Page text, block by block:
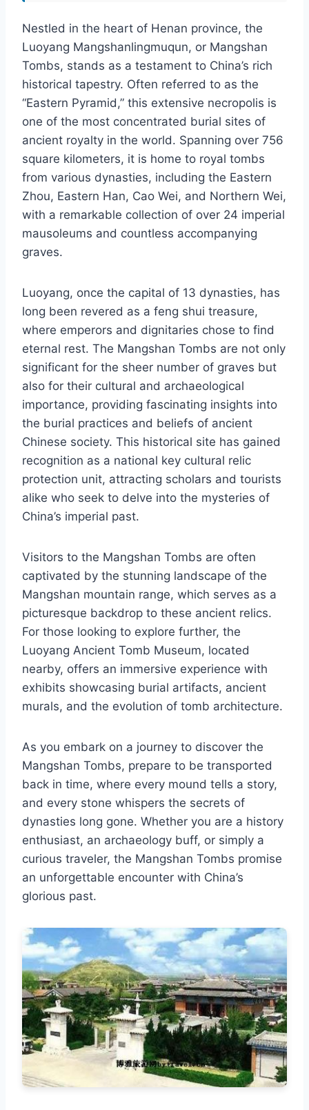
Nestled in the heart of Henan province, the
Luoyang Mangshanlingmuqun, or Mangshan
Tombs, stands as a testament to China’s rich
historical tapestry. Often referred to as the
“Eastern Pyramid,” this extensive necropolis is
one of the most concentrated burial sites of
ancient royalty in the world. Spanning over 756
square kilometers, it is home to royal tombs
from various dynasties, including the Eastern
Zhou, Eastern Han, Cao Wei, and Northern Wei,
with a remarkable collection of over 24 imperial
mausoleums and countless accompanying
graves.
Luoyang, once the capital of 13 dynasties, has
long been revered as a feng shui treasure,
where emperors and dignitaries chose to find
eternal rest. The Mangshan Tombs are not only
significant for the sheer number of graves but
also for their cultural and archaeological
importance, providing fascinating insights into
the burial practices and beliefs of ancient
Chinese society. This historical site has gained
recognition as a national key cultural relic
protection unit, attracting scholars and tourists
alike who seek to delve into the mysteries of
China’s imperial past.
Visitors to the Mangshan Tombs are often
captivated by the stunning landscape of the
Mangshan mountain range, which serves as a
picturesque backdrop to these ancient relics.
For those looking to explore further, the
Luoyang Ancient Tomb Museum, located
nearby, offers an immersive experience with
exhibits showcasing burial artifacts, ancient
murals, and the evolution of tomb architecture.
As you embark on a journey to discover the
Mangshan Tombs, prepare to be transported
back in time, where every mound tells a story,
and every stone whispers the secrets of
dynasties long gone. Whether you are a history
enthusiast, an archaeology buff, or simply a
curious traveler, the Mangshan Tombs promise
an unforgettable encounter with China’s
glorious past.